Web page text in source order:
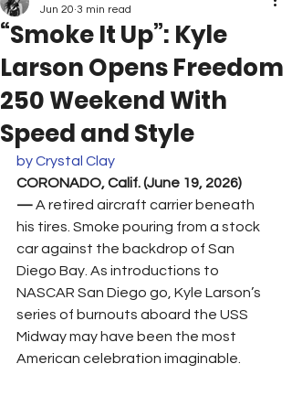
“Smoke It Up”: Kyle
Larson Opens Freedom
250 Weekend With
Speed and Style
Jun 20 3 min read
by Crystal Clay
CORONADO, Calif. (June 19, 2026)
— A retired aircraft carrier beneath
his tires. Smoke pouring from a stock
car against the backdrop of San
Diego Bay. As introductions to
NASCAR San Diego go, Kyle Larson’s
series of burnouts aboard the USS
Midway may have been the most
American celebration imaginable.